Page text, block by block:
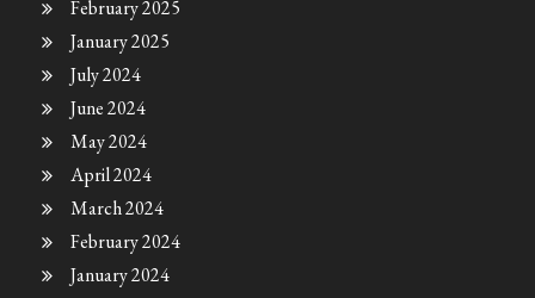
February 2025
January 2025
July 2024
June 2024
May 2024
April 2024
March 2024
February 2024
January 2024